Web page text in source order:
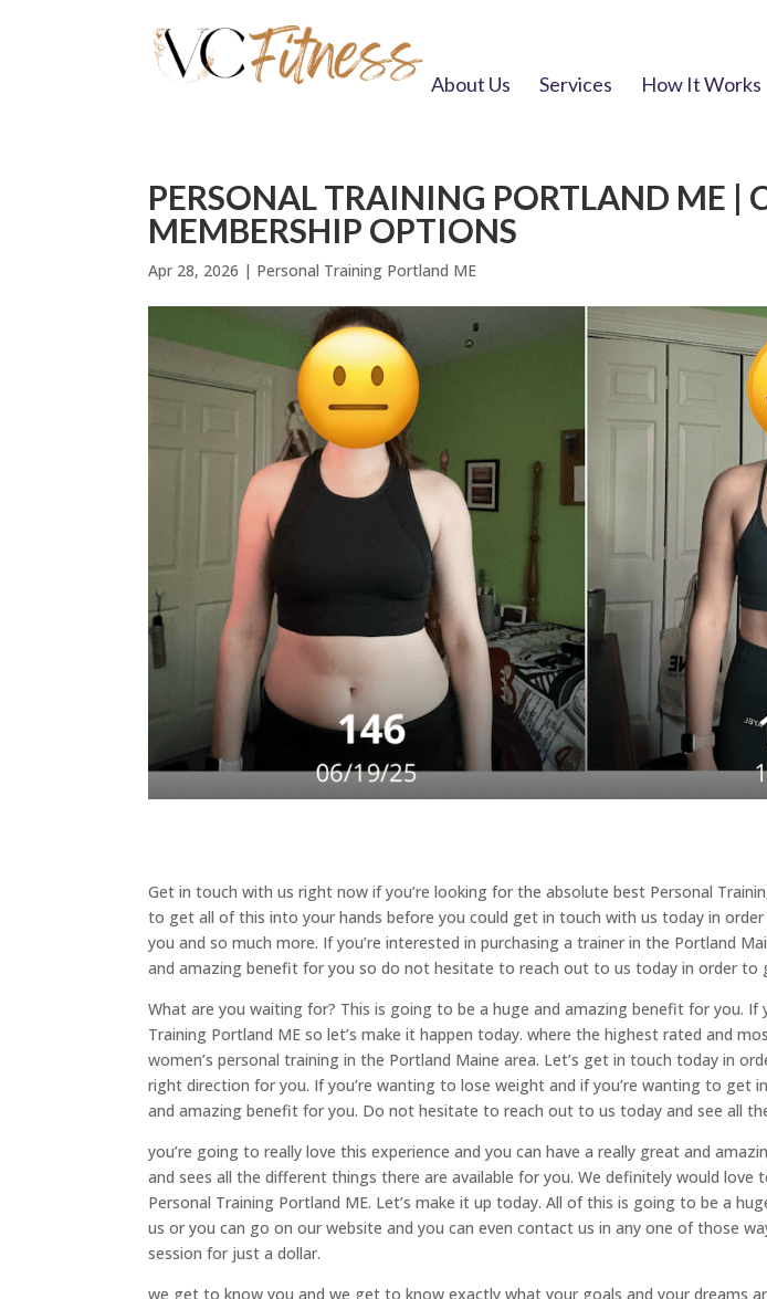
About Us Services How It Works
PERSONAL TRAINING PORTLAND ME |
MEMBERSHIP OPTIONS
Apr 28, 2026 | Personal Training Portland ME
Get in touch with us right now if you’re looking for the absolute best Personal
to get all of this into your hands before you could get in touch with us today in
you and so much more. If you’re interested in purchasing a trainer in the Portland
and amazing benefit for you so do not hesitate to reach out to us today in order to
What are you waiting for? This is going to be a huge and amazing benefit for you. If
Training Portland ME so let’s make it happen today. where the highest rated and
women’s personal training in the Portland Maine area. Let’s get in touch today in
right direction for you. If you’re wanting to lose weight and if you’re wanting to get
and amazing benefit for you. Do not hesitate to reach out to us today and see all
you’re going to really love this experience and you can have a really great and
and sees all the different things there are available for you. We definitely would
Personal Training Portland ME. Let’s make it up today. All of this is going to be a
us or you can go on our website and you can even contact us in any one of those
session for just a dollar.
we get to know you and we get to know exactly what your goals and your dreams